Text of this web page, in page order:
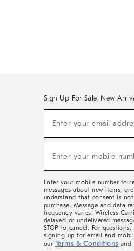
Sign Up For Sale, New
Sale,
Arrivals
Enter your email
(required)
Enter your mobile
(required)
Enter your mobile number to
messages about new items,
understand that consent is
purchase. Message and data
frequency varies. Wireless
delayed or undelivered
STOP to cancel. For
signing up for email and
our Terms & Conditions and